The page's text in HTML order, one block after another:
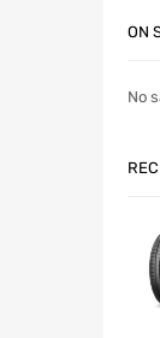
ON
No